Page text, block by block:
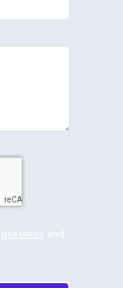
use terms and